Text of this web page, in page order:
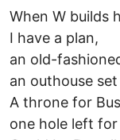
When W builds
I have a plan,
an old-
an outhouse
A throne for
one hole left